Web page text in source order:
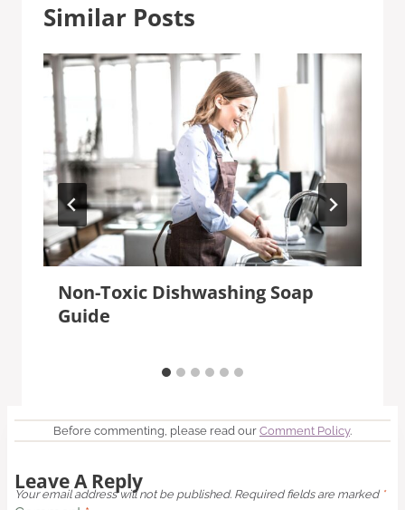
Similar Posts
Non-Toxic Dishwashing Soap
Guide
Before commenting, please read our Comment Policy.
Leave A Reply
Your email address will not be published. Required fields are marked *